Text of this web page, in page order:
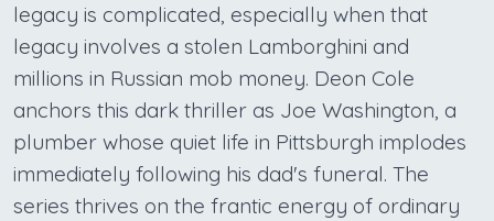
legacy is complicated, especially when that
legacy involves a stolen Lamborghini and
millions in Russian mob money. Deon Cole
anchors this dark thriller as Joe Washington, a
plumber whose quiet life in Pittsburgh implodes
immediately following his dad's funeral. The
series thrives on the frantic energy of ordinary